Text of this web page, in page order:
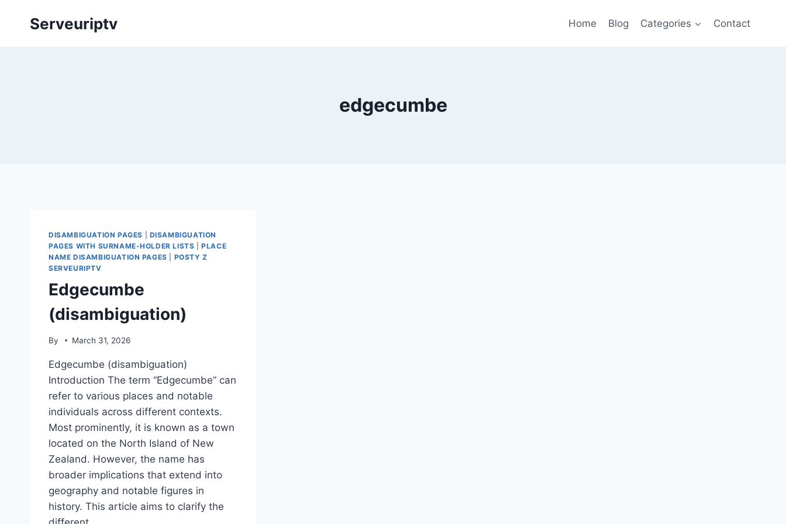
Serveuriptv Home Blog Categories Contact
edgecumbe
DISAMBIGUATION PAGES
DISAMBIGUATION
PAGES WITH SURNAME-HOLDER LISTS |PLACE
NAME DISAMBIGUATION PAGES
POSTY Z
SERVEURIPTV
Edgecumbe
(disambiguation)
By March 31, 2026
Edgecumbe (disambiguation)
Introduction The term “Edgecumbe” can
refer to various places and notable
individuals across different contexts.
Most prominently, it is known as a town
located on the North Island of New
Zealand. However, the name has
broader implications that extend into
geography and notable figures in
history. This article aims to clarify the